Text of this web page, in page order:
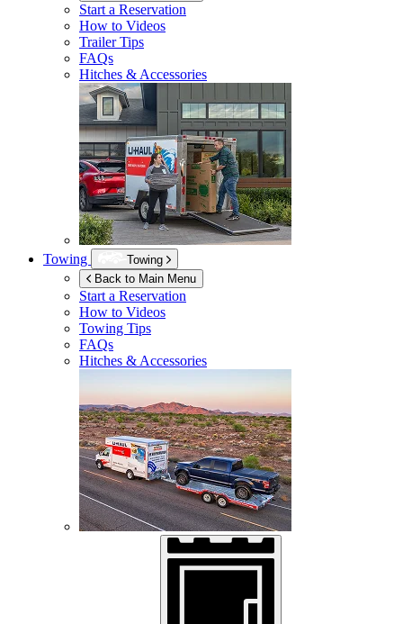
Start a Reservation
How to Videos
Trailer Tips
FAQs
Hitches & Accessories
Towing
Towing
Back to Main Menu
Start a Reservation
How to Videos
Towing Tips
FAQs
Hitches & Accessories